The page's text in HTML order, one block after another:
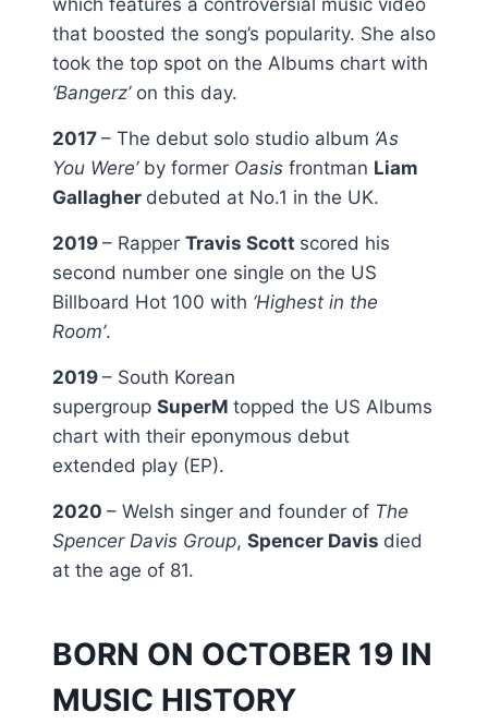
that boosted the song’s popularity. She also
took the top spot on the Albums chart with
‘Bangerz’on this day.
2017 – The debut solo studio album ‘As
You Were’by former Oasis frontman Liam
Gallagher debuted at No.1 in the UK.
2019 – Rapper Travis Scott scored his
second number one single on the US
Billboard Hot 100 with ‘Highest in the
Room’.
2019 – South Korean
supergroup SuperM topped the US Albums
chart with their eponymous debut
extended play (EP).
2020 – Welsh singer and founder of The
Spencer Davis Group, Spencer Davis died
at the age of 81.
BORN ON OCTOBER 19 IN
MUSIC HISTORY